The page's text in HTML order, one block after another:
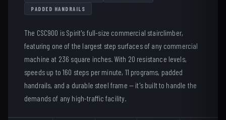
PADDED HANDRAILS
The CSC900 is Spirit's full-size commercial stairclimber,
featuring one of the largest step surfaces of any commercial
machine at 236 square inches. With 20 resistance levels,
speeds up to 160 steps per minute, 11 programs, padded
handrails, and a durable steel frame — it's built to handle the
demands of any high-traffic facility.